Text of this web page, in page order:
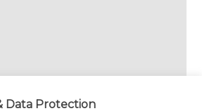
Data Protection